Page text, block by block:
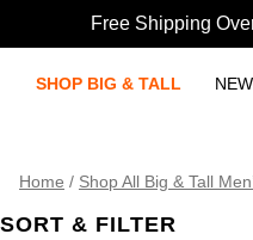
Free Shipping
SHOP BIG & TALL NEW
Home / Shop All Big & Tall
SORT & FILTER